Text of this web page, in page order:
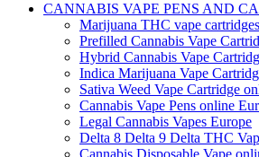
CANNABIS VAPE PENS AND
Marijuana THC vape
Prefilled Cannabis Vape
Hybrid Cannabis Vape
Indica Marijuana Vape
Sativa Weed Vape Cartridge
Cannabis Vape Pens online
Legal Cannabis Vapes Europe
Delta 8 Delta 9 Delta THC
Cannabis Disposable Vape